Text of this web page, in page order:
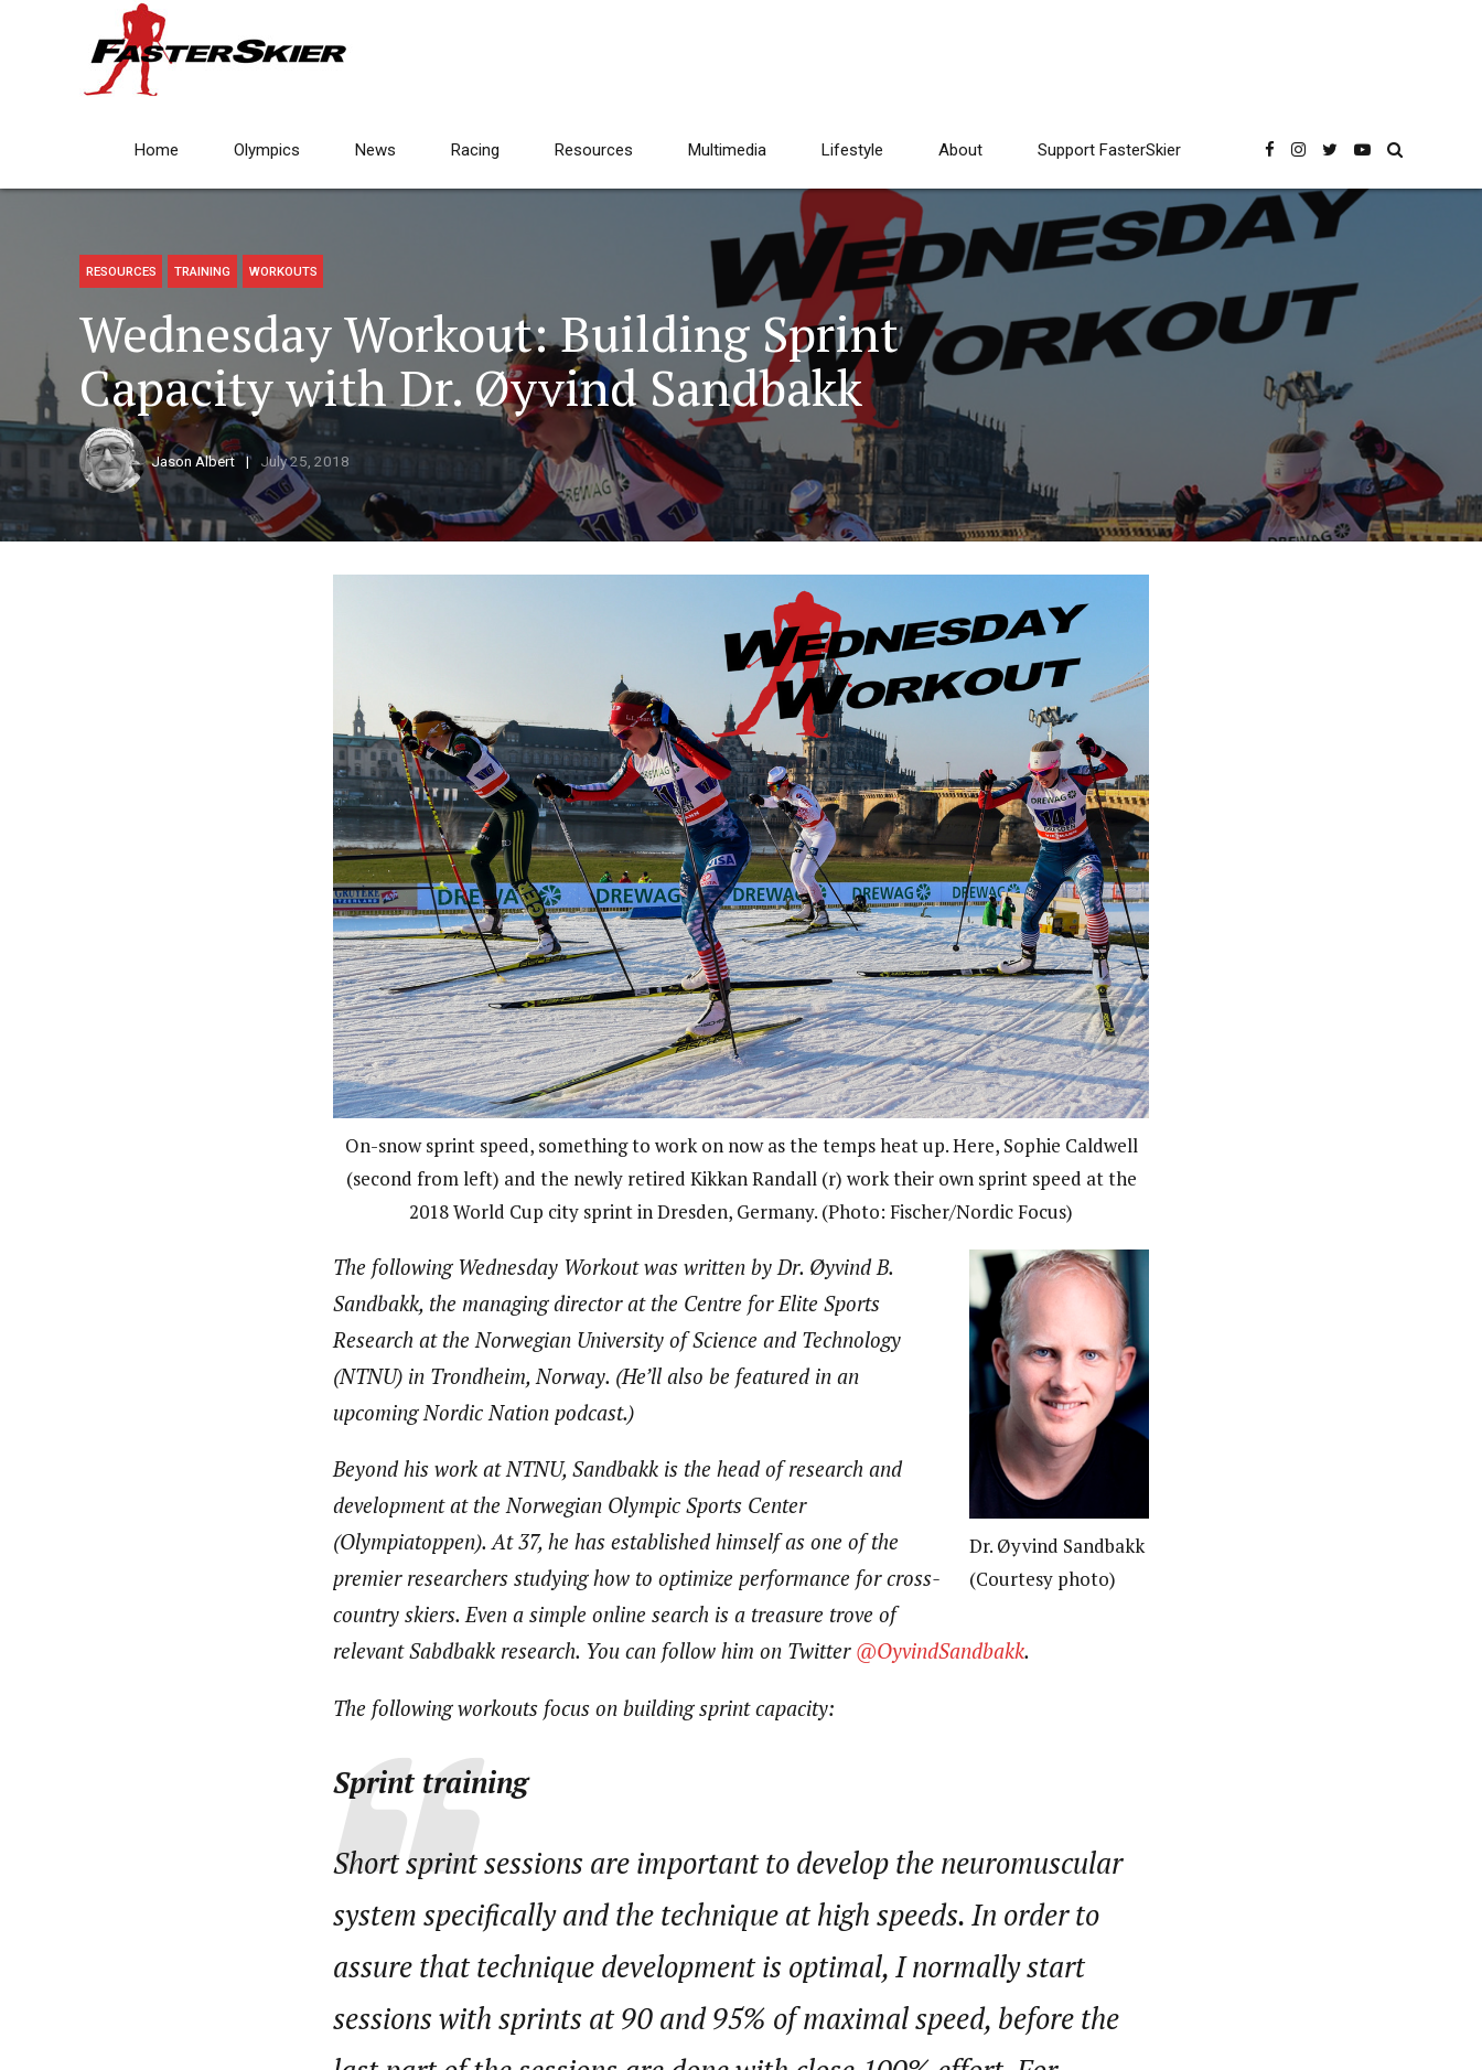
Home Olympics News Racing Resources Multimedia Lifestyle About Support FasterSkier
RESOURCES TRAINING WORKOUTS
Wednesday Workout: Building Sprint
Capacity with Dr. Øyvind Sandbakk
Jason Albert July 25, 2018
On-snow sprint speed, something to work on now as the temps heat up. Here, Sophie Caldwell
(second from left) and the newly retired Kikkan Randall (r) work their own sprint speed at the
2018 World Cup city sprint in Dresden, Germany. (Photo: Fischer/Nordic Focus)
Dr. Øyvind Sandbakk
(Courtesy photo)
The following Wednesday Workout was written by Dr. Øyvind B.
Sandbakk, the managing director at the Centre for Elite Sports
Research at the Norwegian University of Science and Technology
(NTNU) in Trondheim, Norway. (He’ll also be featured in an
upcoming Nordic Nation podcast.)
Beyond his work at NTNU, Sandbakk is the head of research and
development at the Norwegian Olympic Sports Center
(Olympiatoppen). At 37, he has established himself as one of the
premier researchers studying how to optimize performance for cross-
country skiers. Even a simple online search is a treasure trove of
relevant Sabdbakk research. You can follow him on Twitter @OyvindSandbakk.
The following workouts focus on building sprint capacity:
Sprint training
Short sprint sessions are important to develop the neuromuscular
system specifically and the technique at high speeds. In order to
assure that technique development is optimal, I normally start
sessions with sprints at 90 and 95% of maximal speed, before the